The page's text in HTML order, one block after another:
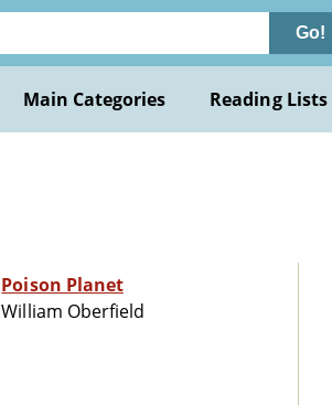
Go!
Main Categories Reading Lists
Poison Planet
William Oberfield